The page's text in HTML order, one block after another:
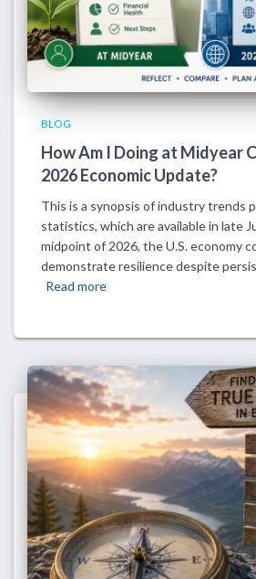
BLOG
How Am I Doing at Midyear
2026 Economic Update?
This is a synopsis of industry trends
statistics, which are available in late
midpoint of 2026, the U.S. economy
demonstrate resilience despite
Read more